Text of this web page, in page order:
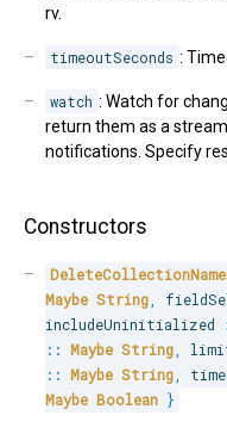
rv.
timeoutSeconds :
watch : Watch for
return them as a
notifications. Specify
Constructors
Maybe String,
includeUninitialized
:: Maybe String,
:: Maybe String,
Maybe Boolean }